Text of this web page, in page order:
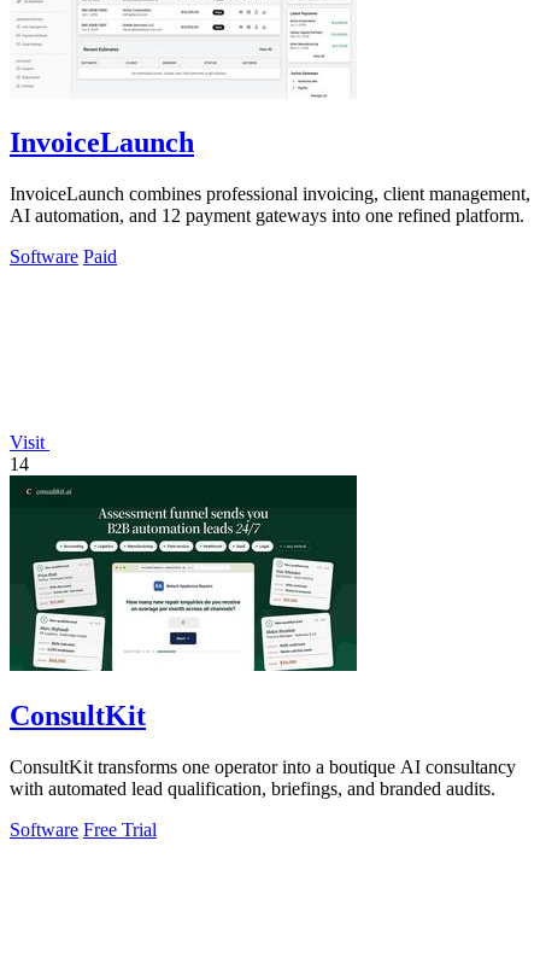
InvoiceLaunch
InvoiceLaunch combines professional invoicing, client management,
AI automation, and 12 payment gateways into one refined platform.
Software Paid
Visit
14
ConsultKit
ConsultKit transforms one operator into a boutique AI consultancy
with automated lead qualification, briefings, and branded audits.
Software Free Trial